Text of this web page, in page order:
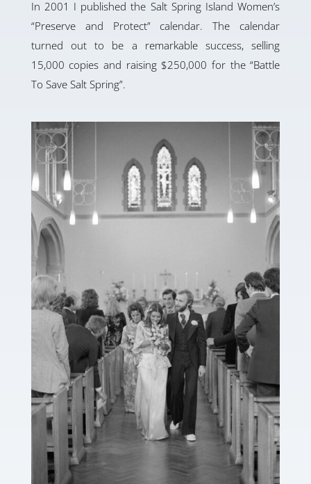
In 2001 I published the Salt Spring Island Women’s
“Preserve and Protect” calendar. The calendar
turned out to be a remarkable success, selling
15,000 copies and raising $250,000 for the “Battle
To Save Salt Spring”.